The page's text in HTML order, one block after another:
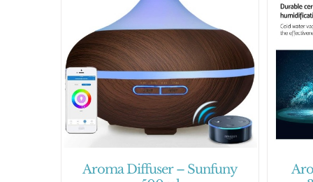
Aroma Diffuser – Sunfuny